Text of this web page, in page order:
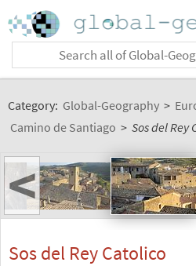
Category: Global-Geography >
Camino de Santiago > Sos del Rey
<
Sos del Rey Catolico